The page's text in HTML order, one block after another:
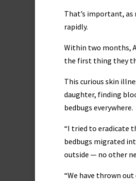
That’s important,
rapidly.
Within two months,
the first thing they
This curious skin
daughter, finding
bedbugs everywhere.
“I tried to eradicate
bedbugs migrated
outside — no other
“We have thrown